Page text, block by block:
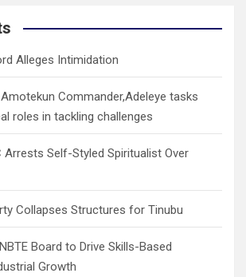
Alleges Intimidation
Commander,Adeleye tasks
roles in tackling challenges
Arrests Self-Styled Spiritualist Over
Collapses Structures for Tinubu
Board to Drive Skills-Based
Growth